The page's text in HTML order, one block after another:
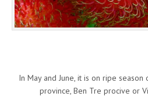
In May and June, it is on ripe
province, Ben Tre procive or